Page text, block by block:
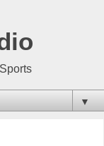
▼